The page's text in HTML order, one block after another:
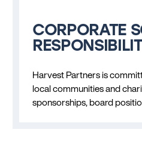
CORPORATE
Harvest Partners is
local communities and
sponsorships, board